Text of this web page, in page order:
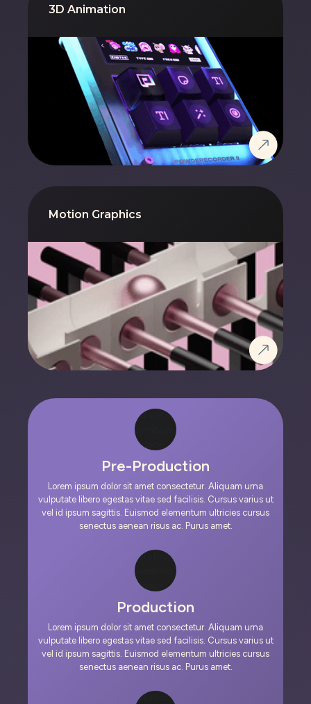
3D Animation
Motion Graphics
Pre-Production
Lorem ipsum dolor sit amet consectetur. Aliquam urna
vulputate libero egestas vitae sed facilisis. Cursus varius ut
vel id ipsum sagittis. Euismod elementum ultricies cursus
senectus aenean risus ac. Purus amet.
Production
Lorem ipsum dolor sit amet consectetur. Aliquam urna
vulputate libero egestas vitae sed facilisis. Cursus varius ut
vel id ipsum sagittis. Euismod elementum ultricies cursus
senectus aenean risus ac. Purus amet.